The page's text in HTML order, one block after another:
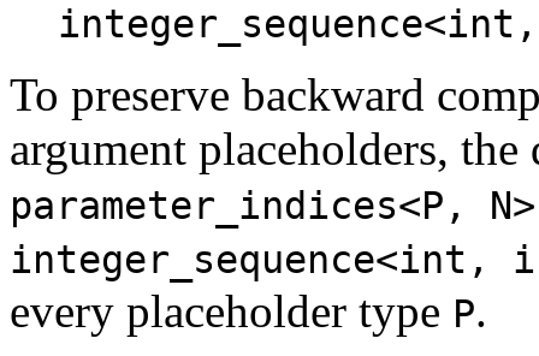
To preserve backward
argument placeholders,
parameter_indices<P, N>
integer_sequence<int,
every placeholder type P.